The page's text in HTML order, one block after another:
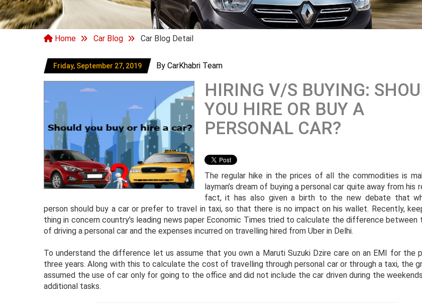
Home Car Blog Car Blog Detail
Friday, September 27, 2019 By CarKhabri Team
HIRING V/S BUYING:
YOU HIRE OR BUY A
PERSONAL CAR?
The regular hike in the prices of all the commodities is
layman’s dream of buying a personal car quite away from his
fact, it has also given a birth to the new debate that
person should buy a car or prefer to travel in taxi, so that there is no impact on his wallet. Recently,
thing in concern country’s leading news paper Economic Times tried to calculate the difference between
of driving a personal car and the expenses incurred on travelling hired from Uber in Delhi.
To understand the difference let us assume that you own a Maruti Suzuki Dzire care on an EMI for the
three years. Along with this to calculate the cost of travelling through personal car or through a taxi, the
assumed the use of car only for going to the office and did not include the car driven during the
additional tasks.